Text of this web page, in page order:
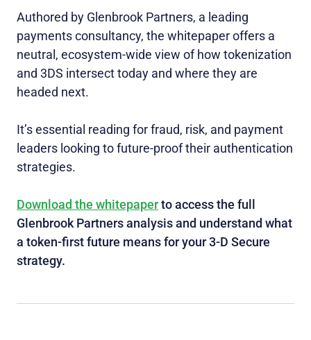
Authored by Glenbrook Partners, a leading
payments consultancy, the whitepaper offers a
neutral, ecosystem‑wide view of how tokenization
and 3DS intersect today and where they are
headed next.
It’s essential reading for fraud, risk, and payment
leaders looking to future‑proof their authentication
strategies.
Download the whitepaperto access the full
Glenbrook Partners analysis and understand what
a token‑first future means for your 3‑D Secure
strategy.